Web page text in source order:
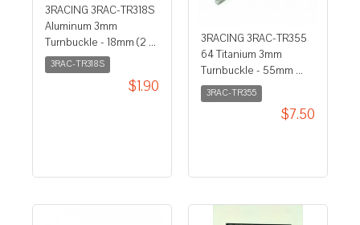
3RACING 3RAC-TR318S
Aluminum 3mm
Turnbuckle - 18mm (2 ...
3RAC-TR318S
$1.90
3RACING 3RAC-TR355
64 Titanium 3mm
Turnbuckle - 55mm ...
3RAC-TR355
$7.50